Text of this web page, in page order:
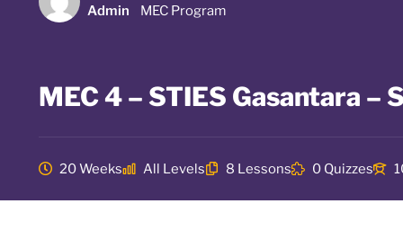
Admin MEC Program
MEC 4 – STIES Gasantara
20 Weeks All Levels 8 Lessons 0 Quizzes